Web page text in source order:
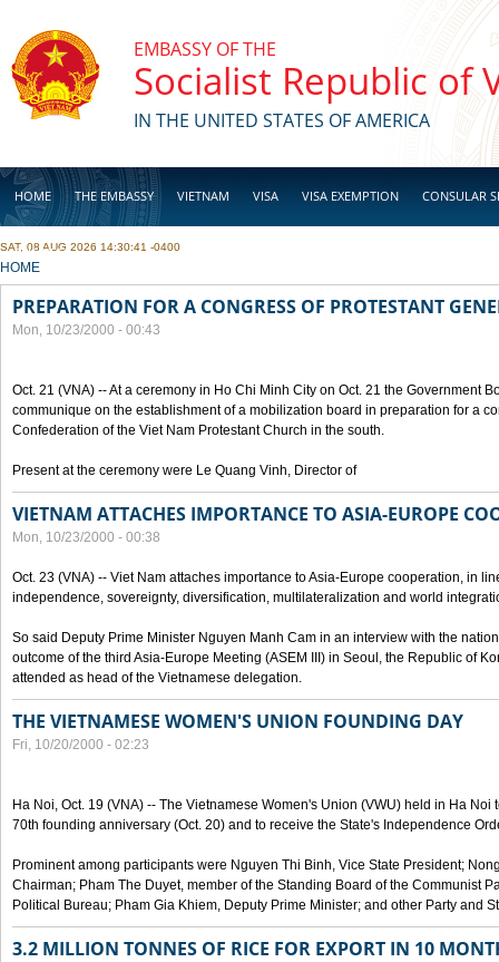
EMBASSY OF THE
Socialist Republic of
IN THE UNITED STATES OF AMERICA
HOME THE EMBASSY VIETNAM VISA VISA EXEMPTION CONSULAR
BUSINESS
SAT, 08 AUG 2026 14:30:41 -0400
YOU ARE HERE
HOME
PREPARATION FOR A CONGRESS OF PROTESTANT
Mon, 10/23/2000 - 00:43
Oct. 21 (VNA) -- At a ceremony in Ho Chi Minh City on Oct. 21 the Government
communique on the establishment of a mobilization board in preparation for a
Confederation of the Viet Nam Protestant Church in the south.
Present at the ceremony were Le Quang Vinh, Director of
VIETNAM ATTACHES IMPORTANCE TO ASIA-EUROPE
Mon, 10/23/2000 - 00:38
Oct. 23 (VNA) -- Viet Nam attaches importance to Asia-Europe cooperation, in
independence, sovereignty, diversification, multilateralization and world
So said Deputy Prime Minister Nguyen Manh Cam in an interview with the
outcome of the third Asia-Europe Meeting (ASEM III) in Seoul, the Republic of
attended as head of the Vietnamese delegation.
THE VIETNAMESE WOMEN'S UNION FOUNDING DAY
Fri, 10/20/2000 - 02:23
Ha Noi, Oct. 19 (VNA) -- The Vietnamese Women's Union (VWU) held in Ha Noi
70th founding anniversary (Oct. 20) and to receive the State's Independence
Prominent among participants were Nguyen Thi Binh, Vice State President;
Chairman; Pham The Duyet, member of the Standing Board of the Communist
Political Bureau; Pham Gia Khiem, Deputy Prime Minister; and other Party and
3.2 MILLION TONNES OF RICE FOR EXPORT IN 10